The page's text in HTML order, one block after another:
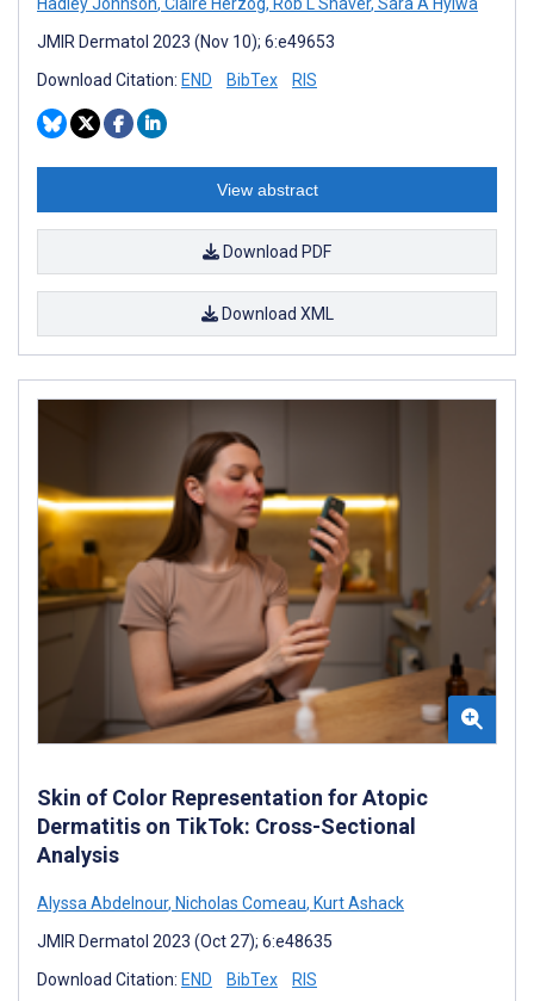
JMIR Dermatol 2023 (Nov 10); 6:e49653
Download Citation: END BibTex RIS
View abstract
Download PDF
Download XML
Skin of Color Representation for Atopic
Dermatitis on TikTok: Cross-Sectional
Analysis
Alyssa Abdelnour, Nicholas Comeau, Kurt Ashack
JMIR Dermatol 2023 (Oct 27); 6:e48635
Download Citation: END BibTex RIS